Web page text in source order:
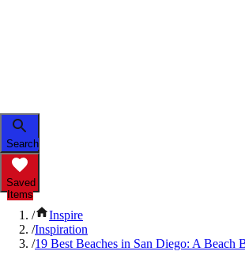
Search
Saved
Items
/
Inspire
/Inspiration
/19 Best Beaches in San Diego: A Beach